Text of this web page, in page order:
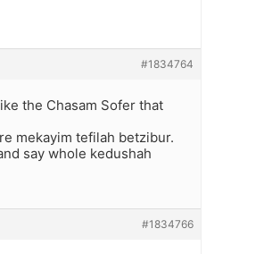
#1834764
the Chasam Sofer that
mekayim tefilah betzibur.
say whole kedushah
#1834766